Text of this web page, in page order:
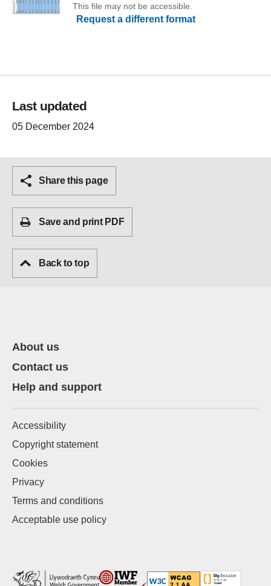
This file may not be accessible.
Request a different format
Last updated
05 December 2024
Share this page
Save and print PDF
Back to top
About us
Contact us
Help and support
Accessibility
Copyright statement
Cookies
Privacy
Terms and conditions
Acceptable use policy